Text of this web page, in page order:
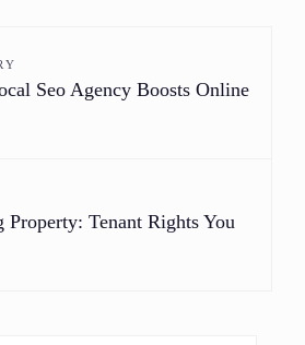
Seo Agency Boosts Online
Tenant Rights You